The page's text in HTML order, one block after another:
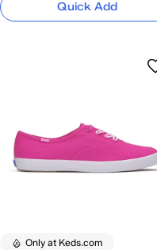
Quick Add
Only at Keds.com